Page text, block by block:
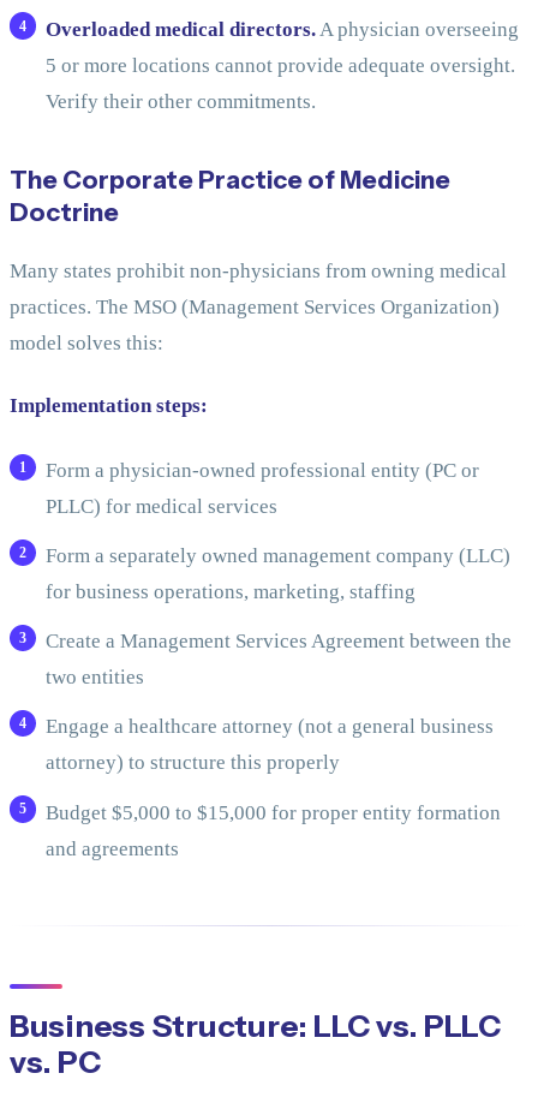
Overloaded medical directors.A physician overseeing
5 or more locations cannot provide adequate oversight.
Verify their other commitments.
The Corporate Practice of Medicine
Doctrine
Many states prohibit non-physicians from owning medical
practices. The MSO (Management Services Organization)
model solves this:
Implementation steps:
Form a physician-owned professional entity (PC or
PLLC) for medical services
Form a separately owned management company (LLC)
for business operations, marketing, staffing
Create a Management Services Agreement between the
two entities
Engage a healthcare attorney (not a general business
attorney) to structure this properly
Budget $5,000 to $15,000 for proper entity formation
and agreements
Business Structure: LLC vs. PLLC
vs. PC